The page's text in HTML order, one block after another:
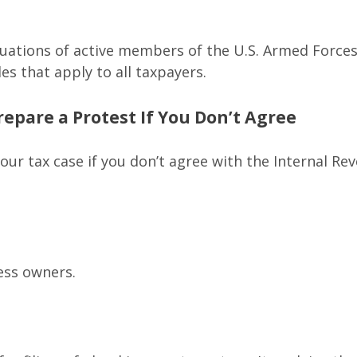
of active members of the U.S. Armed
that apply to all taxpayers.
a Protest If You Don’t Agree
tax case if you don’t agree with the Internal
owners.